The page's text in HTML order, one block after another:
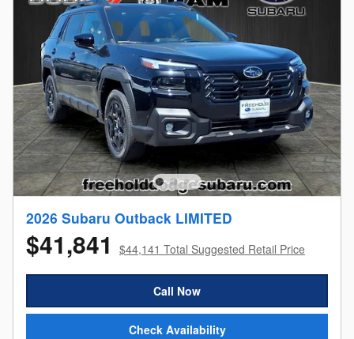
2026 Subaru Outback LIMITED
$41,841 $44,141 Total Suggested Retail Price
Call Now
Check Availability